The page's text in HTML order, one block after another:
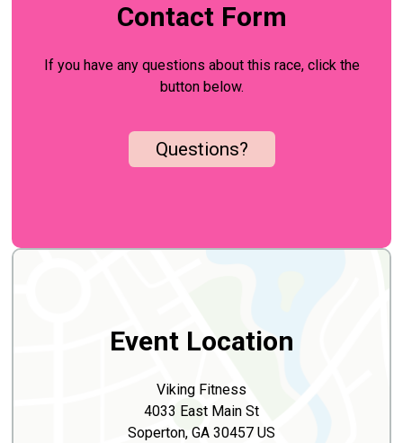
Contact Form
If you have any questions about this race, click the
button below.
Questions?
Event Location
Viking Fitness
4033 East Main St
Soperton, GA 30457 US